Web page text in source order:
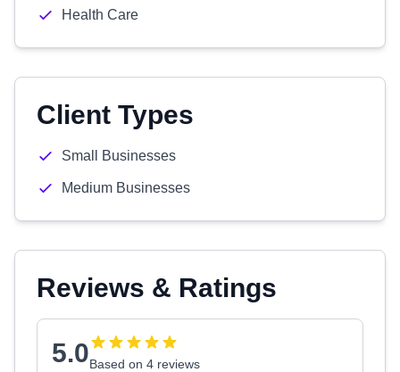
Health Care
Client Types
Small Businesses
Medium Businesses
Reviews & Ratings
5.0Based on 4 reviews